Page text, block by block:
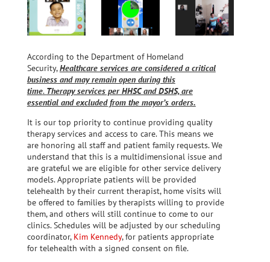
According to the Department of Homeland
Security,Healthcare services are considered a critical
business and may remain open during this
time. Therapy services per HHSC and DSHS, are
essential and excluded from the mayor’s orders.
It is our top priority to continue providing quality
therapy services and access to care. This means we
are honoring all staff and patient family requests. We
understand that this is a multidimensional issue and
are grateful we are eligible for other service delivery
models. Appropriate patients will be provided
telehealth by their current therapist, home visits will
be offered to families by therapists willing to provide
them, and others will still continue to come to our
clinics. Schedules will be adjusted by our scheduling
coordinator, Kim Kennedy, for patients appropriate
for telehealth with a signed consent on file.